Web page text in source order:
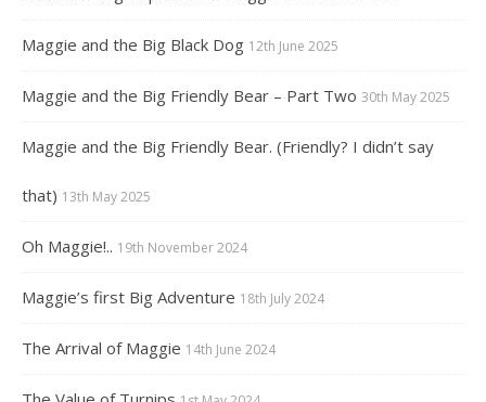
Maggie and the Big Black Dog 12th June 2025
Maggie and the Big Friendly Bear – Part Two 30th May 2025
Maggie and the Big Friendly Bear. (Friendly? I didn’t say
that) 13th May 2025
Oh Maggie!.. 19th November 2024
Maggie’s first Big Adventure 18th July 2024
The Arrival of Maggie 14th June 2024